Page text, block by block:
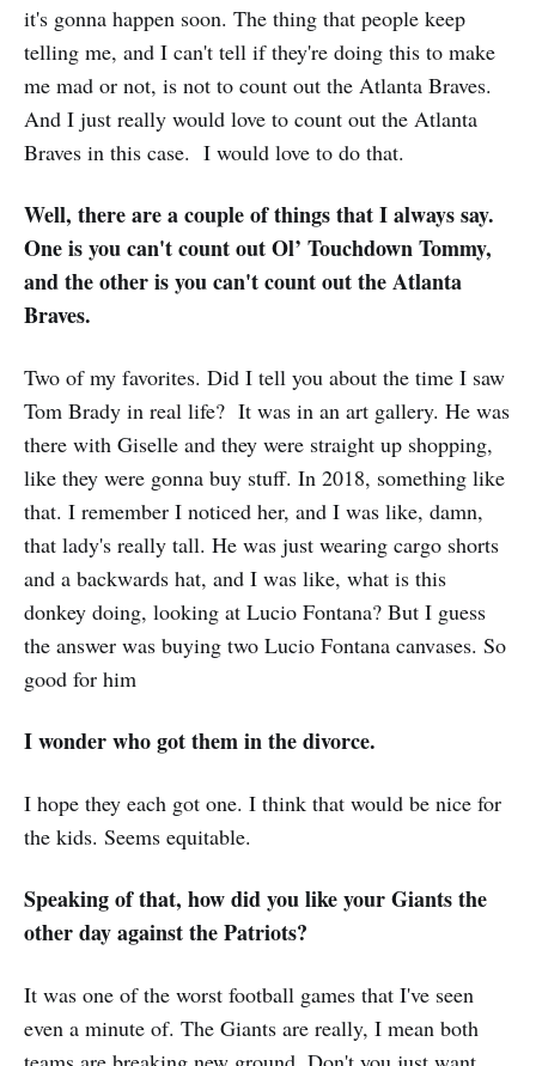
it's gonna happen soon. The thing that people keep
telling me, and I can't tell if they're doing this to make
me mad or not, is not to count out the Atlanta Braves.
And I just really would love to count out the Atlanta
Braves in this case. I would love to do that.
Well, there are a couple of things that I always say.
One is you can't count out Ol’ Touchdown Tommy,
and the other is you can't count out the Atlanta
Braves.
Two of my favorites. Did I tell you about the time I saw
Tom Brady in real life? It was in an art gallery. He was
there with Giselle and they were straight up shopping,
like they were gonna buy stuff. In 2018, something like
that. I remember I noticed her, and I was like, damn,
that lady's really tall. He was just wearing cargo shorts
and a backwards hat, and I was like, what is this
donkey doing, looking at Lucio Fontana? But I guess
the answer was buying two Lucio Fontana canvases. So
good for him
I wonder who got them in the divorce.
I hope they each got one. I think that would be nice for
the kids. Seems equitable.
Speaking of that, how did you like your Giants the
other day against the Patriots?
It was one of the worst football games that I've seen
even a minute of. The Giants are really, I mean both